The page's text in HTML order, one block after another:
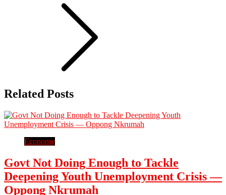
Related Posts
Economy
Govt Not Doing Enough to Tackle
Deepening Youth Unemployment Crisis —
Oppong Nkrumah